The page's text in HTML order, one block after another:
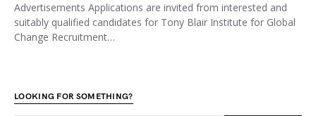
Advertisements Applications are invited from interested and
suitably qualified candidates for Tony Blair Institute for Global
Change Recruitment…
LOOKING FOR SOMETHING?